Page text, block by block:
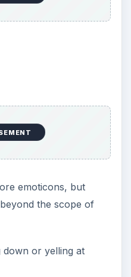
emoticons, but
the scope of
down or yelling at